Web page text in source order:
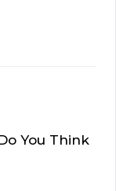
You Think